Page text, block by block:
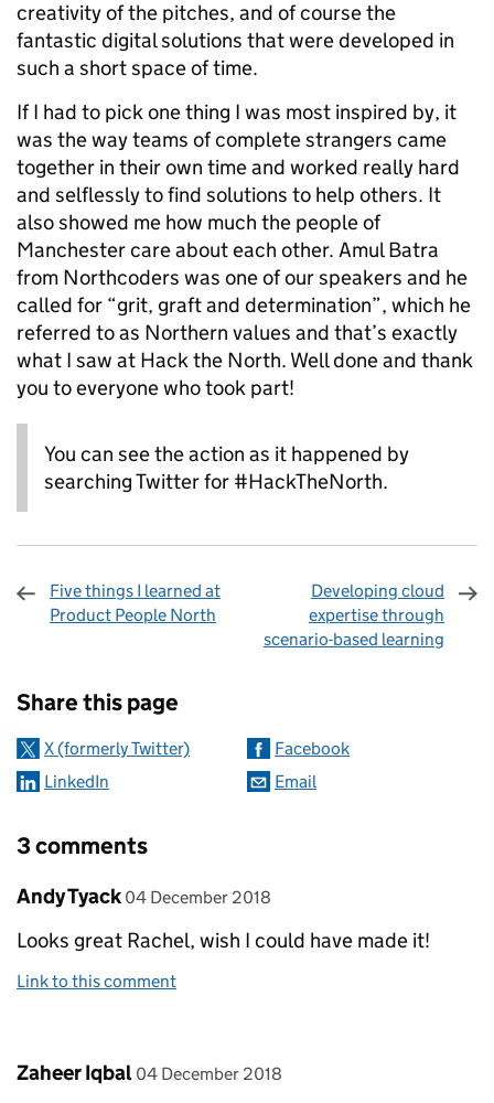
creativity of the pitches, and of course the
fantastic digital solutions that were developed in
such a short space of time.
If I had to pick one thing I was most inspired by, it
was the way teams of complete strangers came
together in their own time and worked really hard
and selflessly to find solutions to help others. It
also showed me how much the people of
Manchester care about each other. Amul Batra
from Northcoders was one of our speakers and he
called for “grit, graft and determination”, which he
referred to as Northern values and that’s exactly
what I saw at Hack the North. Well done and thank
you to everyone who took part!
You can see the action as it happened by
searching Twitter for #HackTheNorth.
Five things I learned at
Product People North
Developing cloud
expertise through
scenario-based learning
Share this page
X (formerly Twitter)
Facebook
LinkedIn
Email
3 comments
Comment by
Andy Tyack posted on
04 December 2018
Looks great Rachel, wish I could have made it!
Link to this comment
Comment by
Zaheer Iqbal posted on
04 December 2018